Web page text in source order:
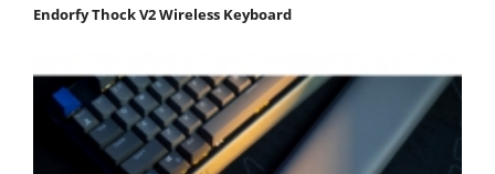
Endorfy Thock V2 Wireless Keyboard